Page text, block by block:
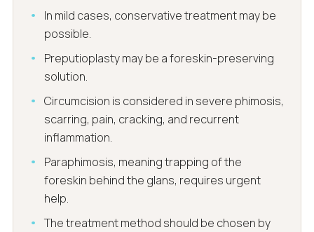
In mild cases, conservative treatment may be
possible.
Preputioplasty may be a foreskin-preserving
solution.
Circumcision is considered in severe phimosis,
scarring, pain, cracking, and recurrent
inflammation.
Paraphimosis, meaning trapping of the
foreskin behind the glans, requires urgent
help.
The treatment method should be chosen by